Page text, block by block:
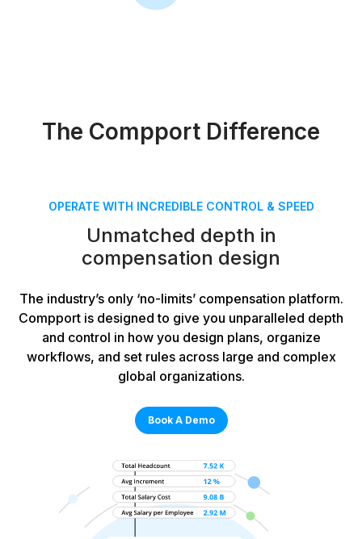
The Compport Difference
OPERATE WITH INCREDIBLE CONTROL & SPEED
Unmatched depth in
compensation design
The industry’s only ‘no-limits’ compensation platform.
Compport is designed to give you unparalleled depth
and control in how you design plans, organize
workflows, and set rules across large and complex
global organizations.
Book A Demo